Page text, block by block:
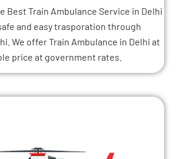
Best Train Ambulance Service in Delhi
and easy trasporation through
We offer Train Ambulance in Delhi at
price at government rates.